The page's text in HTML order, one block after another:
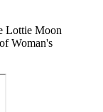
Lottie Moon
Woman's